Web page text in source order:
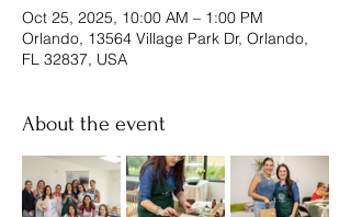
Oct 25, 2025, 10:00 AM – 1:00 PM
Orlando, 13564 Village Park Dr, Orlando,
FL 32837, USA
About the event